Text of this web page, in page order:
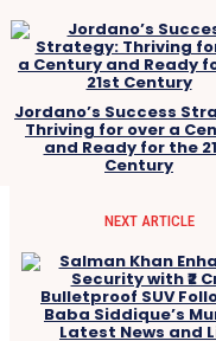
Jordano’s Success
Thriving for over a
and Ready for the
Century
NEXT ARTICLE